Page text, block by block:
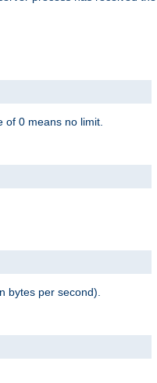
of 0 means no limit.
bytes per second).